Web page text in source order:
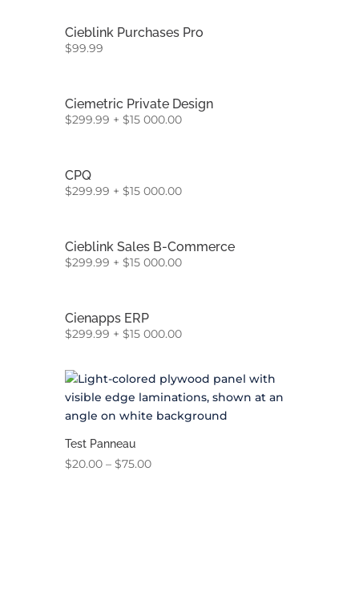
Cieblink Purchases Pro
$99.99
Ciemetric Private Design
$299.99 + $15 000.00
CPQ
$299.99 + $15 000.00
Cieblink Sales B-Commerce
$299.99 + $15 000.00
Cienapps ERP
$299.99 + $15 000.00
Test Panneau
$20.00 – $75.00Price